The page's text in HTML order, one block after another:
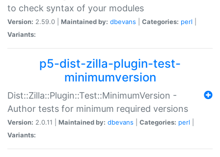
to check syntax of your modules
Version: 2.59.0 | Maintained by: dbevans Categories: perl
Variants:
p5-dist-zilla-plugin-test-
minimumversion
Dist::Zilla::Plugin::Test::MinimumVersion -
Author tests for minimum required versions
Version: 2.0.11 | Maintained by: dbevans Categories: perl
Variants: